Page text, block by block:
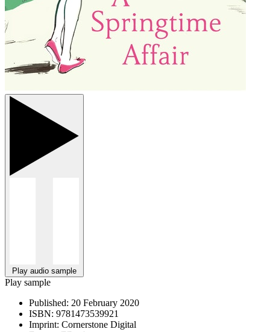
Play audio sample
Play sample
Published: 20 February 2020
ISBN: 9781473539921
Imprint: Cornerstone Digital